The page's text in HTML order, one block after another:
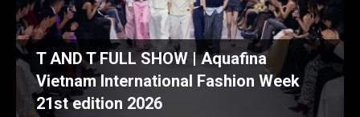
T AND T FULL SHOW | Aquafina
Vietnam International Fashion Week
21st edition 2026